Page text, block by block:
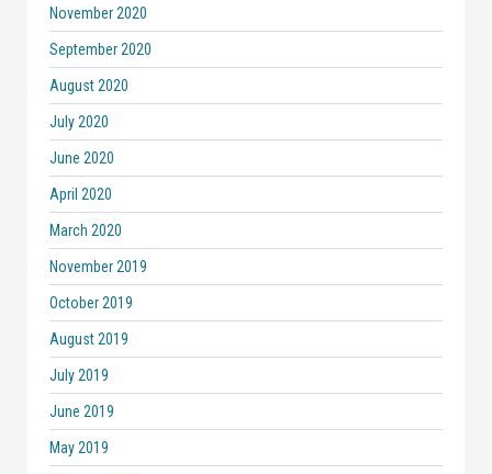
November 2020
September 2020
August 2020
July 2020
June 2020
April 2020
March 2020
November 2019
October 2019
August 2019
July 2019
June 2019
May 2019